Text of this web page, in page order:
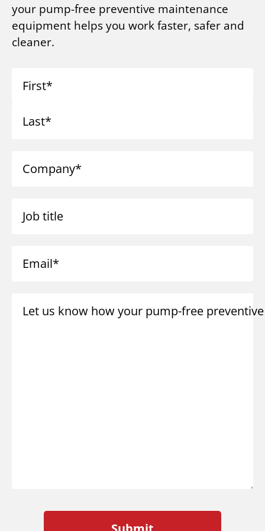
your pump-free preventive maintenance
equipment helps you work faster, safer and
cleaner.
First
Last
Company
Job title
Email
Let us know how your pump-free